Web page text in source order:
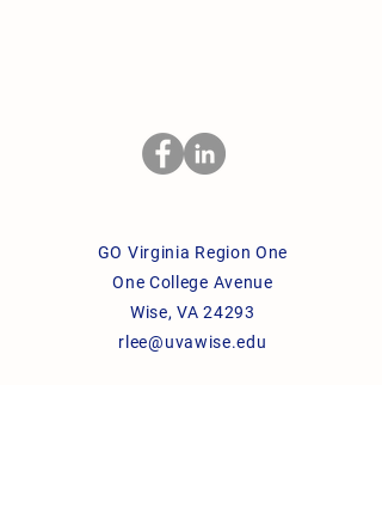
GO Virginia Region One
One College Avenue
Wise, VA 24293
rlee@uvawise.edu